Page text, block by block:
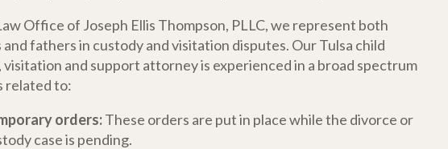
Office of Joseph Ellis Thompson, PLLC, we represent both
fathers in custody and visitation disputes. Our Tulsa child
visitation and support attorney is experienced in a broad spectrum
related to:
orders:These orders are put in place while the divorce or
case is pending.